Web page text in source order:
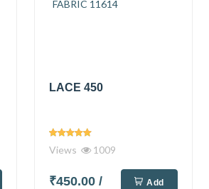
LACE 450
Views 1009
₹450.00/
Add